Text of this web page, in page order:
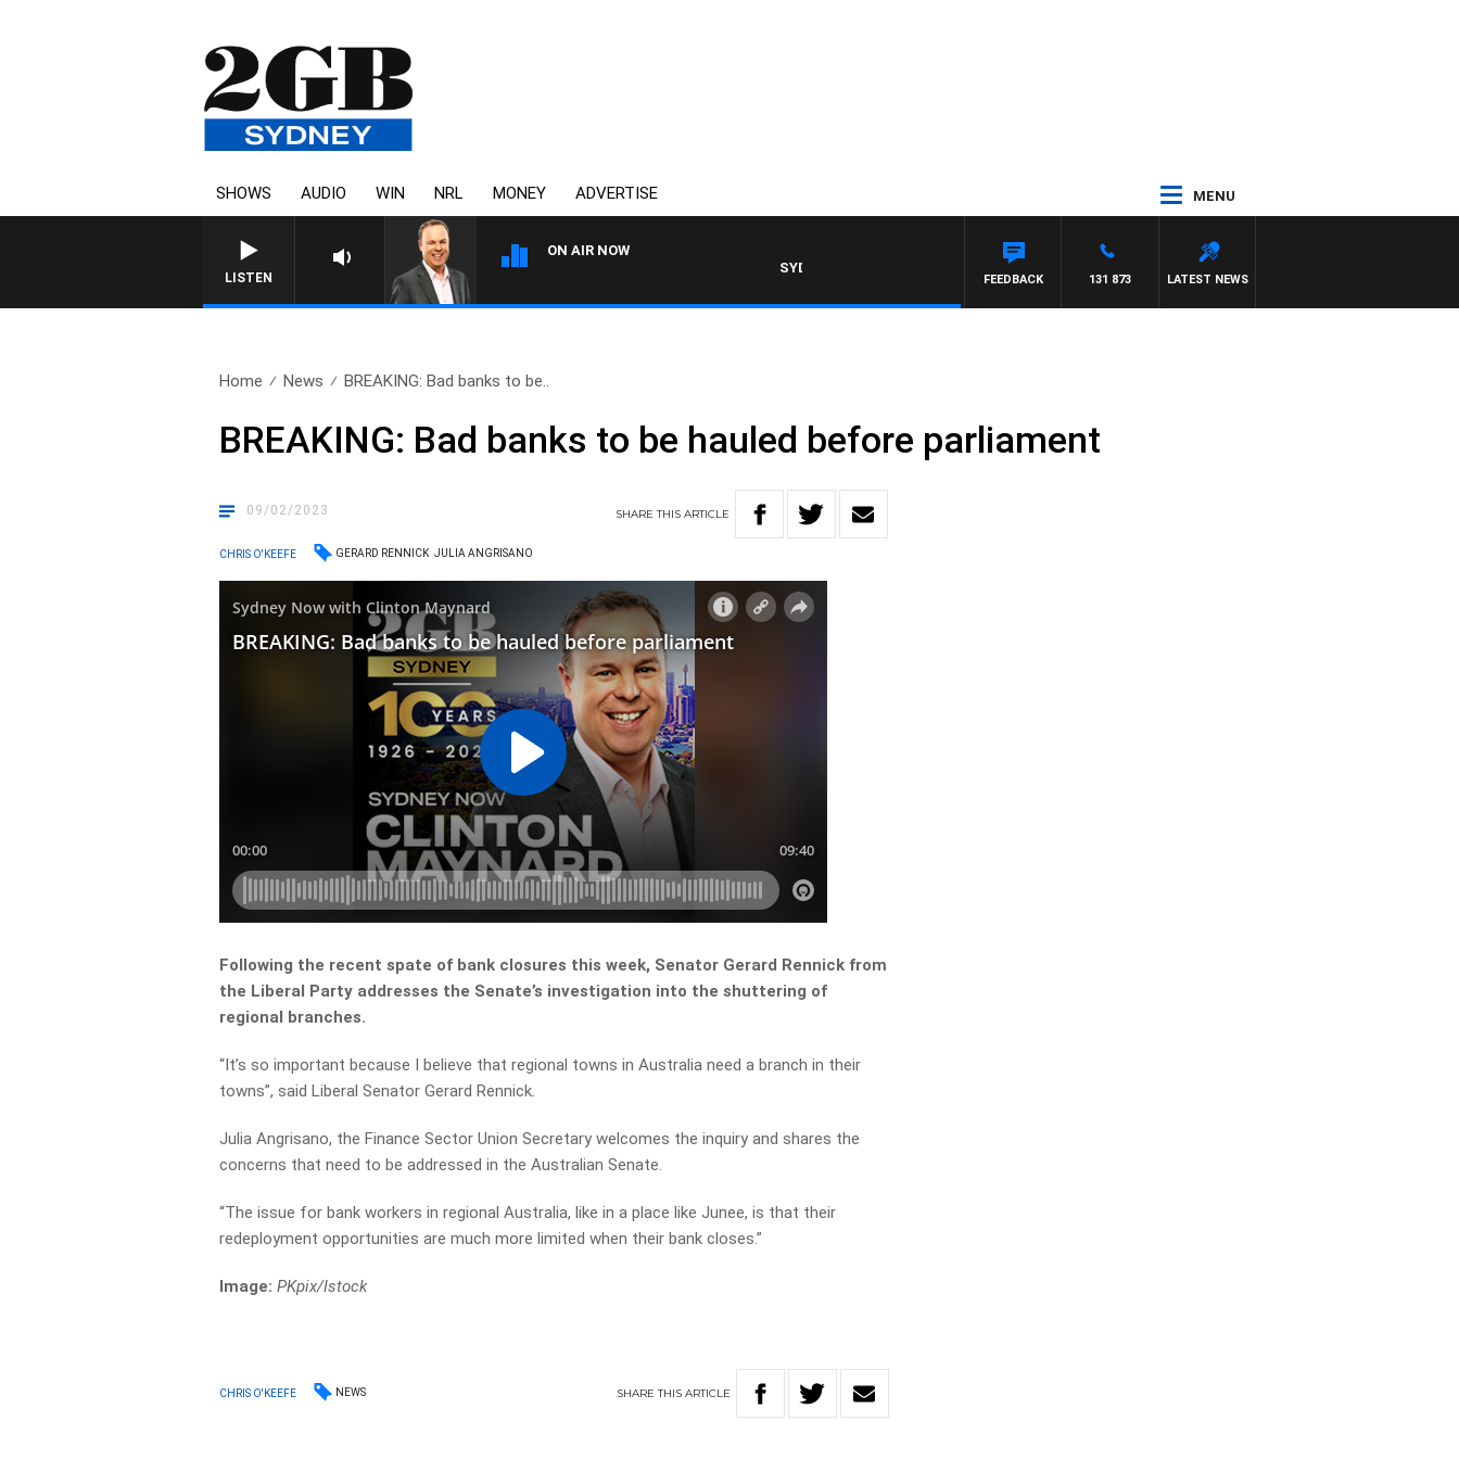
SHOWS AUDIO WIN NRL MONEY ADVERTISE MENU
LISTEN
ON AIR NOW
SYDNEY NOW WITH CLINTON MAYNARD
LATEST NEWS
131 873
FEEDBACK
Home News BREAKING: Bad banks to be..
BREAKING: Bad banks to be hauled before parliament
09/02/2023 SHARETHISARTICLE
CHRIS O'KEEFE GERARD RENNICK JULIA ANGRISANO
Following the recent spate of bank closures this week, Senator Gerard Rennick from
the Liberal Party addresses the Senate’s investigation into the shuttering of
regional branches.
“It’s so important because I believe that regional towns in Australia need a branch in their
towns”, said Liberal Senator Gerard Rennick.
Julia Angrisano, the Finance Sector Union Secretary welcomes the inquiry and shares the
concerns that need to be addressed in the Australian Senate.
“The issue for bank workers in regional Australia, like in a place like Junee, is that their
redeployment opportunities are much more limited when their bank closes.”
Image: PKpix/Istock
CHRIS O'KEEFE NEWS SHARETHIS ARTICLE